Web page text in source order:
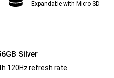
Expandable with Micro SD
Silver
120Hz refresh rate